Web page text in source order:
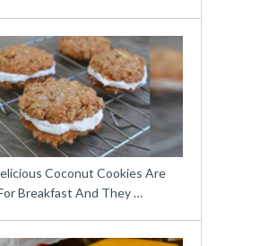
Coconut Cookies Are
Breakfast And They …